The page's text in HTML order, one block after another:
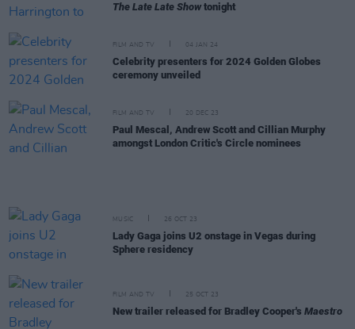
The Late Late Show tonight
FILM AND TV 04 JAN 24
Celebrity presenters for 2024 Golden Globes
ceremony unveiled
FILM AND TV 20 DEC 23
Paul Mescal, Andrew Scott and Cillian Murphy
amongst London Critic's Circle nominees
MUSIC 26 OCT 23
Lady Gaga joins U2 onstage in Vegas during
Sphere residency
FILM AND TV 25 OCT 23
New trailer released for Bradley Cooper's Maestro